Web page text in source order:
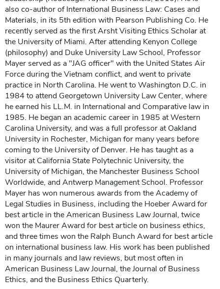
also co-author of International Business Law: Cases and
Materials, in its 5th edition with Pearson Publishing Co. He
recently served as the first Arsht Visiting Ethics Scholar at
the University of Miami. After attending Kenyon College
(philosophy) and Duke University Law School, Professor
Mayer served as a "JAG officer" with the United States Air
Force during the Vietnam conflict, and went to private
practice in North Carolina. He went to Washington D.C. in
1984 to attend Georgetown University Law Center, where
he earned his LL.M. in International and Comparative law in
1985. He began an academic career in 1985 at Western
Carolina University, and was a full professor at Oakland
University in Rochester, Michigan for many years before
coming to the University of Denver. He has taught as a
visitor at California State Polytechnic University, the
University of Michigan, the Manchester Business School
Worldwide, and Antwerp Management School. Professor
Mayer has won numerous awards from the Academy of
Legal Studies in Business, including the Hoeber Award for
best article in the American Business Law Journal, twice
won the Maurer Award for best article on business ethics,
and three times won the Ralph Bunch Award for best article
on international business law. His work has been published
in many journals and law reviews, but most often in
American Business Law Journal, the Journal of Business
Ethics, and the Business Ethics Quarterly.